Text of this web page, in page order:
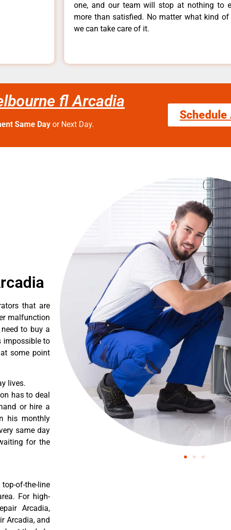
one, and our team will stop at nothing to
more than satisfied. No matter what kind of
we can take care of it.
fl Arcadia
Same Day or Next Day.
that are
malfunction
to buy a
impossible to
some point
lives.
has to deal
or hire a
his monthly
same day
for the
of-the-line
For high-
Arcadia,
Arcadia, and